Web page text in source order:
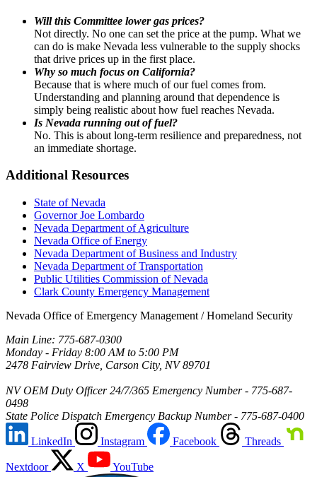
Will this Committee lower gas prices?
Not directly. No one can set the price at the pump. What we
can do is make Nevada less vulnerable to the supply shocks
that drive prices up in the first place.
Why so much focus on California?
Because that is where much of our fuel comes from.
Understanding and planning around that dependence is
simply being realistic about how fuel reaches Nevada.
Is Nevada running out of fuel?
No. This is about long-term resilience and preparedness, not
an immediate shortage.
Additional Resources
State of Nevada
Governor Joe Lombardo
Nevada Department of Agriculture
Nevada Office of Energy
Nevada Department of Business and Industry
Nevada Department of Transportation
Public Utilities Commission of Nevada
Clark County Emergency Management
Nevada Office of Emergency Management / Homeland Security
Main Line: 775-687-0300
Monday - Friday 8:00 AM to 5:00 PM
2478 Fairview Drive, Carson City, NV 89701
NV OEM Duty Officer 24/7/365 Emergency Number - 775-687-
0498
State Police Dispatch Emergency Backup Number - 775-687-0400
LinkedIn Instagram Facebook Threads
Nextdoor X YouTube